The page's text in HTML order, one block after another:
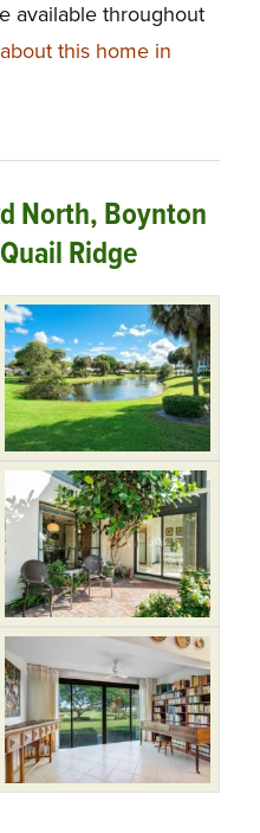
available throughout
this home in
North, Boynton
Ridge